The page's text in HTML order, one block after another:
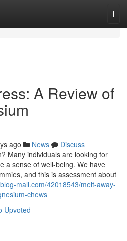
A Review of
ago News
Discuss
Many individuals are looking for
a sense of well-being. We have
and this is assessment about
mall.com/42018543/melt-away-
chews
Upvoted